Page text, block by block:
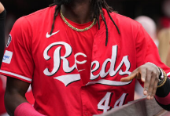
new
tab)
new
tab)